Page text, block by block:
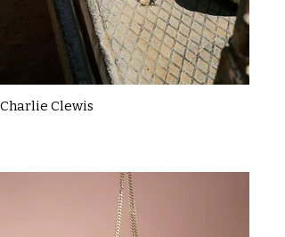
Charlie Clewis